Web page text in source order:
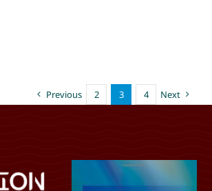
Previous 2 3 4 Next